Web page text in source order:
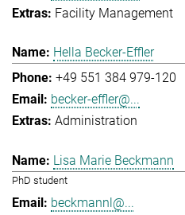
Facility Management
Hella Becker-Effler
+49 551 384 979-120
becker-effler@...
Administration
Lisa Marie Beckmann
PhD student
beckmannl@...